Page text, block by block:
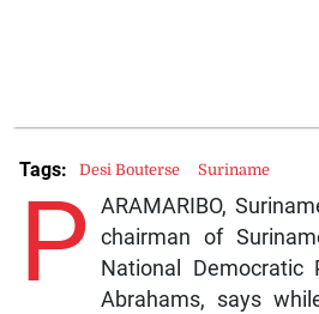
P ARAMARIBO,
chairman of
National Democratic
Abrahams, says
Tags: Desi Bouterse Suriname